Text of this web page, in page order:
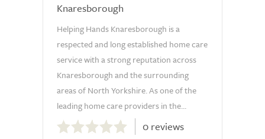
Knaresborough
Helping Hands Knaresborough is a
respected and long established home care
service with a strong reputation across
Knaresborough and the surrounding
areas of North Yorkshire. As one of the
leading home care providers in the...
out
0 reviews